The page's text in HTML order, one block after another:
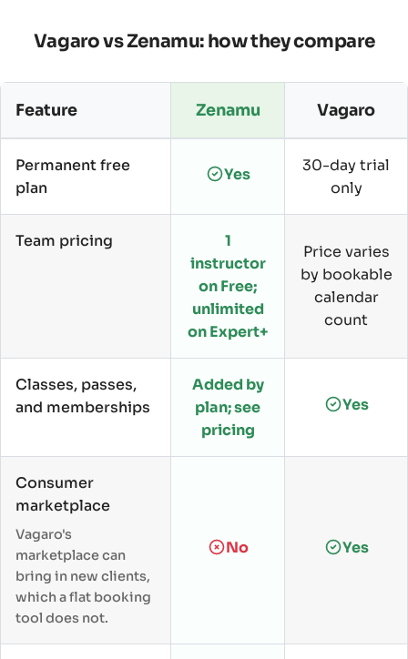
Vagaro vs Zenamu: how they compare
Feature Zenamu Vagaro
Permanent free
plan
Yes
30-day trial
only
Team pricing
1
instructor
on Free;
unlimited
on Expert+
Price varies
by bookable
calendar
count
Classes, passes,
and memberships
Added by
plan; see
pricing
Yes
Consumer
marketplace
Vagaro's
marketplace can
bring in new clients,
which a flat booking
tool does not.
No Yes